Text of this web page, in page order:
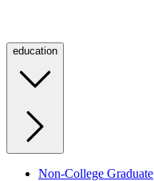
education
Non-College Graduate